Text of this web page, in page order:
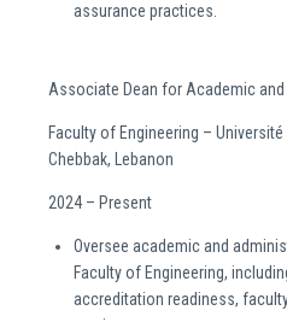
assurance practices.
Associate Dean for Academic
Faculty of Engineering – Université
Chebbak, Lebanon
2024 – Present
Oversee academic and
Faculty of Engineering,
accreditation readiness,